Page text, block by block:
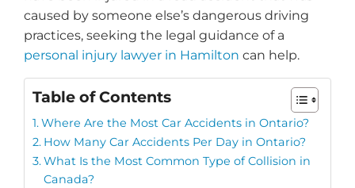
caused by someone else’s dangerous driving
practices, seeking the legal guidance of a
personal injury lawyer in Hamilton can help.
Table of Contents
Where Are the Most Car Accidents in Ontario?
How Many Car Accidents Per Day in Ontario?
What Is the Most Common Type of Collision in
Canada?